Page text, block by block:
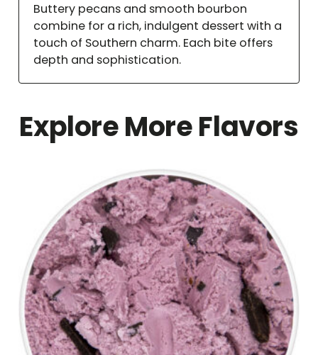
Buttery pecans and smooth bourbon
combine for a rich, indulgent dessert with a
touch of Southern charm. Each bite offers
depth and sophistication.
Explore More Flavors